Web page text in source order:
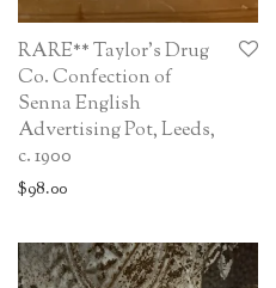
RARE** Taylor’s Drug
Co. Confection of
Senna English
Advertising Pot, Leeds,
c. 1900
$98.00